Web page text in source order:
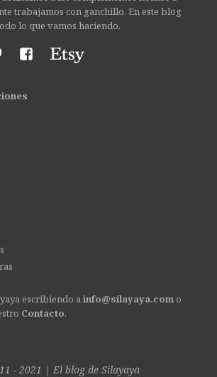
trabajamos con ganchillo. En este blog
lo que vamos haciendo.
escribiendo ainfo@silayaya.com o
Contacto.
- 2021 | El blog de Silayaya